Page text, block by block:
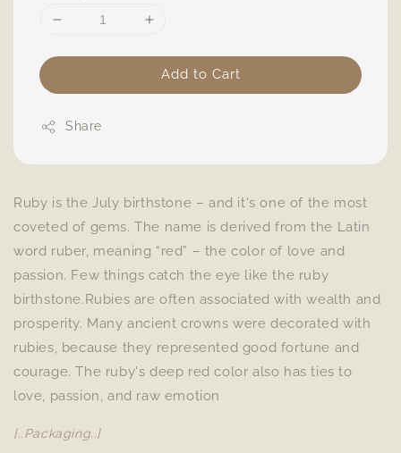
Add to Cart
Share
Ruby is the July birthstone – and it's one of the most
coveted of gems. The name is derived from the Latin
word ruber, meaning “red” – the color of love and
passion. Few things catch the eye like the ruby
birthstone.Rubies are often associated with wealth and
prosperity. Many ancient crowns were decorated with
rubies, because they represented good fortune and
courage. The ruby's deep red color also has ties to
love, passion, and raw emotion
[..Packaging..]